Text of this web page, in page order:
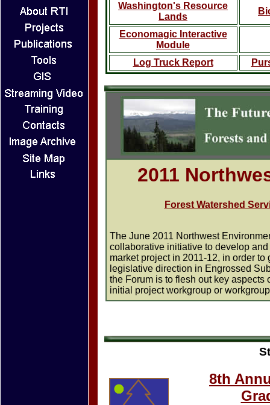
Washington's Resource
Lands
Economagic Interactive
Module
Log Truck Report
2011
Forest Watershed
The June 2011 Northwest
collaborative initiative to develop
market project in 2011-12, in order
legislative direction in Engrossed
the Forum is to flesh out key aspects
initial project workgroup or
8th